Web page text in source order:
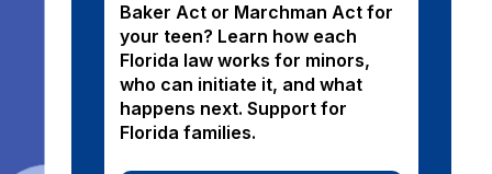
Baker Act or Marchman Act for
your teen? Learn how each
Florida law works for minors,
who can initiate it, and what
happens next. Support for
Florida families.